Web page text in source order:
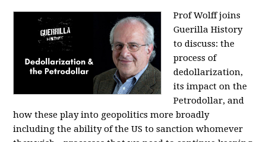
Prof Wolff joins
Guerilla History
to discuss: the
process of
dedollarization,
its impact on the
Petrodollar, and
how these play into geopolitics more broadly
including the ability of the US to sanction whomever